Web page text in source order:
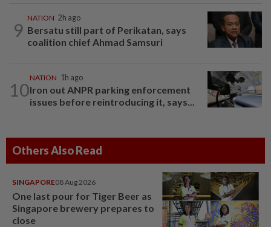
9
NATION 2h ago
Bersatu still part of Perikatan, says
coalition chief Ahmad Samsuri
10
NATION 1h ago
Iron out ANPR parking enforcement
issues before reintroducing it, says...
Others Also Read
SINGAPORE08 Aug 2026
One last pour for Tiger Beer as
Singapore brewery prepares to
close